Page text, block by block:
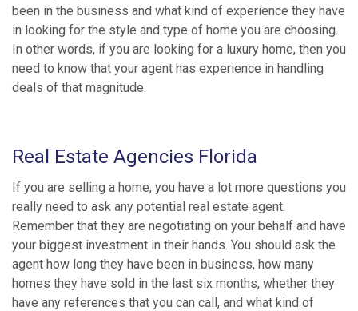
been in the business and what kind of experience they have
in looking for the style and type of home you are choosing.
In other words, if you are looking for a luxury home, then you
need to know that your agent has experience in handling
deals of that magnitude.
Real Estate Agencies Florida
If you are selling a home, you have a lot more questions you
really need to ask any potential real estate agent.
Remember that they are negotiating on your behalf and have
your biggest investment in their hands. You should ask the
agent how long they have been in business, how many
homes they have sold in the last six months, whether they
have any references that you can call, and what kind of